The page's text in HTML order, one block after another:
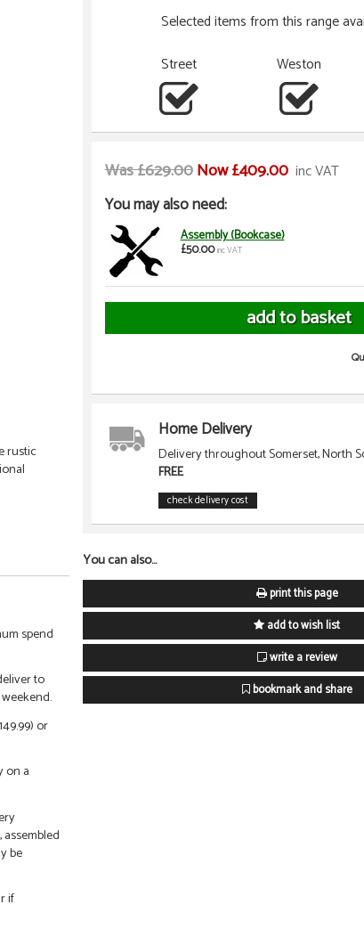
rustic
spend
to
or
on a
be
if
Selected items from this range
Street
Weston
Was £629.00Now £409.00 inc VAT
You may also need:
Assembly (Bookcase)
£50.00 inc VAT
Home Delivery
Delivery throughout Somerset, North
FREE
check delivery cost
You can also...
print this page
add to wish list
write a review
bookmark and share